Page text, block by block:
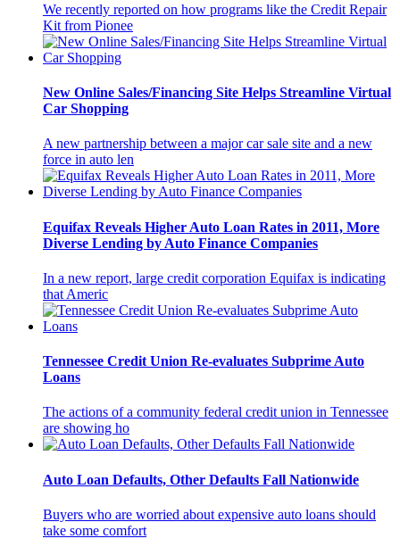
We recently reported on how programs like the Credit Repair
Kit from Pionee
New Online Sales/Financing Site Helps Streamline Virtual
Car Shopping
A new partnership between a major car sale site and a new
force in auto len
Equifax Reveals Higher Auto Loan Rates in 2011, More
Diverse Lending by Auto Finance Companies
In a new report, large credit corporation Equifax is indicating
that Americ
Tennessee Credit Union Re-evaluates Subprime Auto
Loans
The actions of a community federal credit union in Tennessee
are showing ho
Auto Loan Defaults, Other Defaults Fall Nationwide
Buyers who are worried about expensive auto loans should
take some comfort